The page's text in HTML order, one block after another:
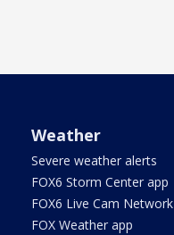
Weather
Severe weather alerts
FOX6 Storm Center app
FOX6 Live Cam Network
FOX Weather app